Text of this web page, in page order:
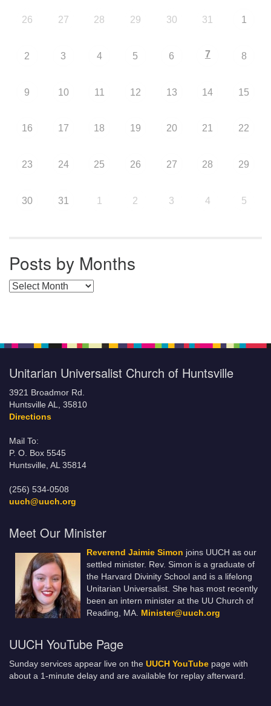
26 27 28 29 30 31 1
2 3 4 5 6 7 8
9 10 11 12 13 14 15
16 17 18 19 20 21 22
23 24 25 26 27 28 29
30 31 1 2 3 4 5
Posts by Months
Posts by Months
Unitarian Universalist Church of Huntsville
3921 Broadmor Rd.
Huntsville AL, 35810
Directions
Mail To:
P. O. Box 5545
Huntsville, AL 35814
(256) 534-0508
uuch@uuch.org
Meet Our Minister
Reverend Jaimie Simon joins UUCH as our
settled minister. Rev. Simon is a graduate of
the Harvard Divinity School and is a lifelong
Unitarian Universalist. She has most recently
been an intern minister at the UU Church of
Reading, MA. Minister@uuch.org
UUCH YouTube Page
Sunday services appear live on the UUCH YouTube page with
about a 1-minute delay and are available for replay afterward.